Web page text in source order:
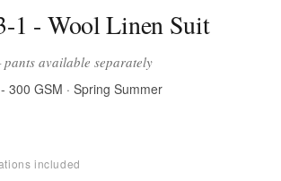
1 - Wool Linen Suit
available separately
300 GSM · Spring Summer
included